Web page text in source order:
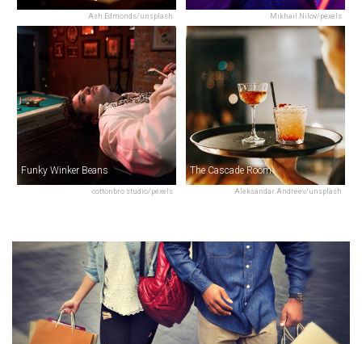
Ash Edmonds/unsplash Mikhail Nilov/pexels
cottonbro studio/pexels
Funky Winker Beans
Aleksandar Andreev/unsplash
The Cascade Room